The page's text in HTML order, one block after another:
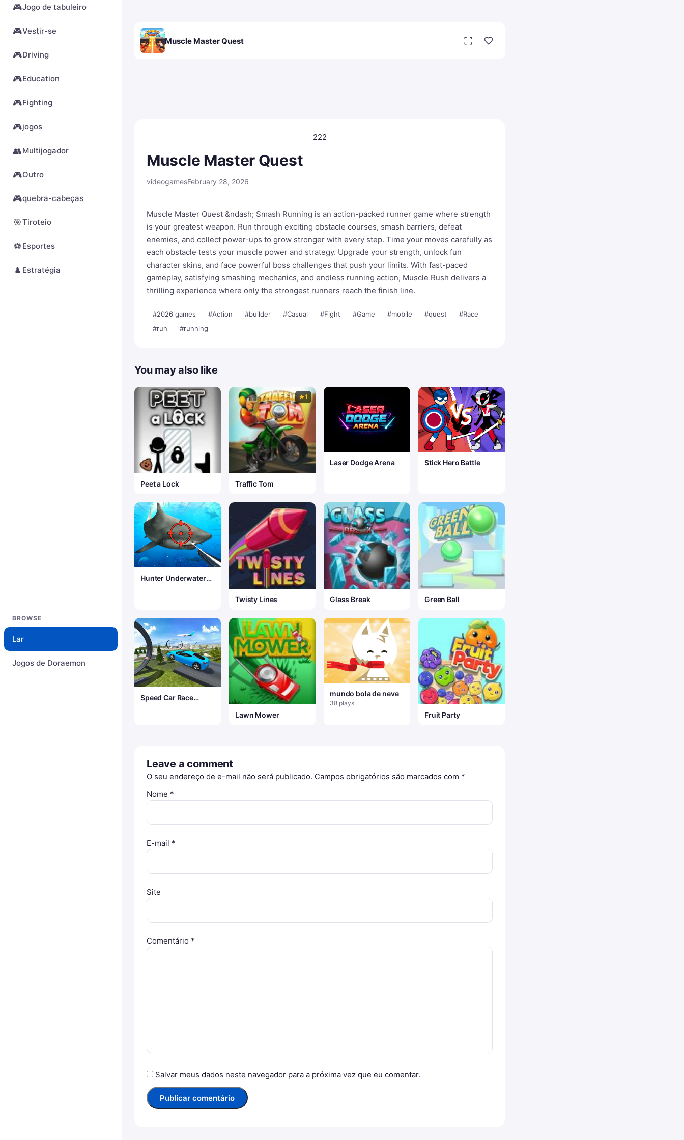
🎮Jogo de tabuleiro
🎮Vestir-se
🎮Driving
🎮Education
🎮Fighting
🎮jogos
👥Multijogador
🎮Outro
🎮quebra-cabeças
🎯Tiroteio
⚽ Esportes
♟️ Estratégia
BROWSE
Lar
Jogos de Doraemon
Muscle Master Quest
222
Muscle Master Quest
videogamesFebruary 28, 2026
Muscle Master Quest &ndash; Smash Running is an action-packed runner game where strength
is your greatest weapon. Run through exciting obstacle courses, smash barriers, defeat
enemies, and collect power-ups to grow stronger with every step. Time your moves carefully as
each obstacle tests your muscle power and strategy. Upgrade your strength, unlock fun
character skins, and face powerful boss challenges that push your limits. With fast-paced
gameplay, satisfying smashing mechanics, and endless running action, Muscle Rush delivers a
thrilling experience where only the strongest runners reach the finish line.
#2026 games #Action #builder #Casual #Fight #Game #mobile #quest
#Race
#run
#running
You may also like
Peet a Lock
1
Traffic Tom
Laser Dodge Arena Stick Hero Battle
Hunter Underwater
Twisty Lines
Glass Break Green Ball
Speed Car Race
Lawn Mower
mundo bola de neve
38 plays
Fruit Party
Leave a comment
O seu endereço de e-mail não será publicado. Campos obrigatórios são marcados com *
Nome *
E-mail *
Site
Comentário *
Salvar meus dados neste navegador para a próxima vez que eu comentar.